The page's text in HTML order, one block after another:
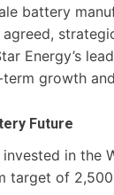
battery
Energy’s
growth
Future
in the
target of